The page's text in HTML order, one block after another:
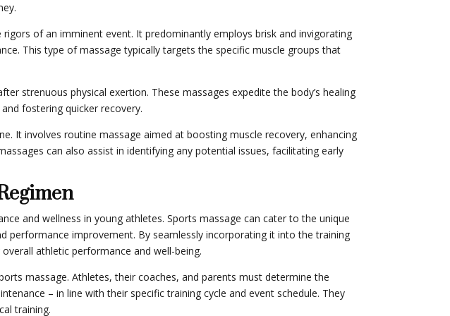
of an imminent event. It predominantly employs brisk and invigorating
This type of massage typically targets the specific muscle groups that
strenuous physical exertion. These massages expedite the body’s healing
fostering quicker recovery.
It involves routine massage aimed at boosting muscle recovery, enhancing
can also assist in identifying any potential issues, facilitating early
and wellness in young athletes. Sports massage can cater to the unique
performance improvement. By seamlessly incorporating it into the training
athletic performance and well-being.
massage. Athletes, their coaches, and parents must determine the
– in line with their specific training cycle and event schedule. They
training.